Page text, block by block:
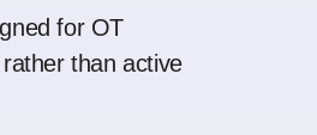
for OT
than active